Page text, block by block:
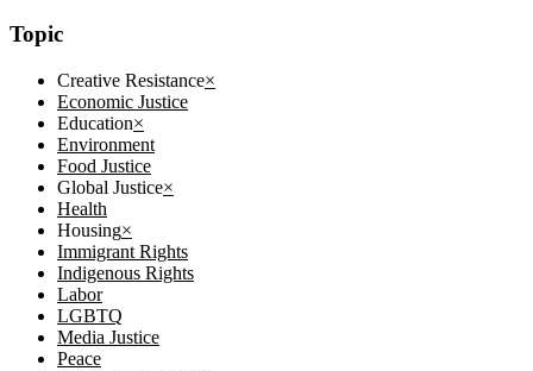
Topic
Creative Resistance×
Economic Justice
Education×
Environment
Food Justice
Global Justice×
Health
Housing×
Immigrant Rights
Indigenous Rights
Labor
LGBTQ
Media Justice
Peace